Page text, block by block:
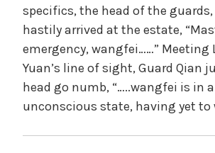
specifics, the head of the guards,
hastily arrived at the estate,
emergency, wangfei……” Meeting
Yuan’s line of sight, Guard Qian
head go numb, “…..wangfei is in
unconscious state, having yet to